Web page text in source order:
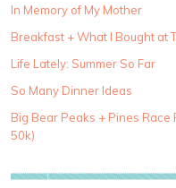
a
e
g
r
i
e
In Memory of My Mother
Breakfast + What I Bought at
Life Lately: Summer So Far
So Many Dinner Ideas
Big Bear Peaks + Pines
50k)